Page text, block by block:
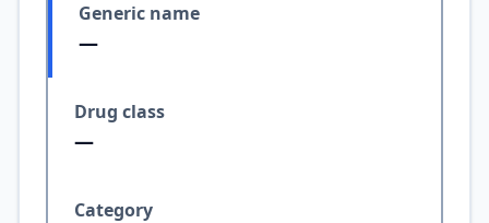
Generic name
—
Drug class
—
Category